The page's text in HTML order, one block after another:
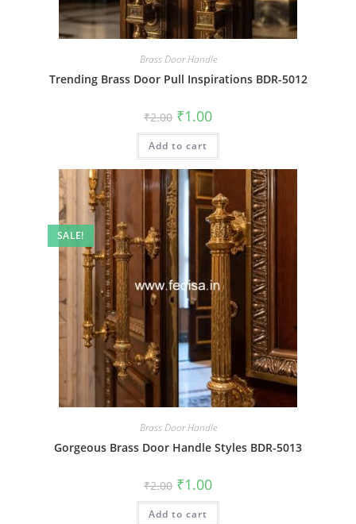
Brass Door Handle
Trending Brass Door Pull Inspirations BDR-5012
₹2.00 Original
price
was:
₹2.00.
₹1.00Current
is:
Add to cart
SALE!
Brass Door Handle
Gorgeous Brass Door Handle Styles BDR-5013
₹2.00 Original
price
was:
₹2.00.
₹1.00Current
is:
Add to cart